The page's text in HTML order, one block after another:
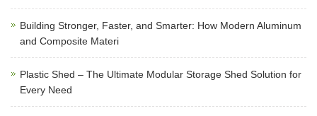
Building Stronger, Faster, and Smarter: How Modern Aluminum
and Composite Materi
Plastic Shed – The Ultimate Modular Storage Shed Solution for
Every Need